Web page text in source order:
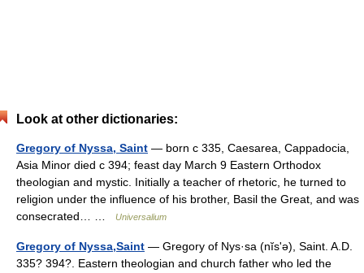
Look at other dictionaries:
Gregory of Nyssa, Saint — born с 335, Caesarea, Cappadocia,
Asia Minor died с 394; feast day March 9 Eastern Orthodox
theologian and mystic. Initially a teacher of rhetoric, he turned to
religion under the influence of his brother, Basil the Great, and was
consecrated… …
Universalium
Gregory of Nyssa,Saint — Gregory of Nys·sa (nĭsʹə), Saint. A.D.
335? 394?. Eastern theologian and church father who led the